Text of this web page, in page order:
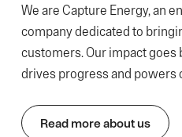
We are Capture Energy, an
company dedicated to
customers. Our impact goes
drives progress and powers
Read more about us